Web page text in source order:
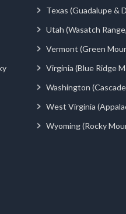
Texas (Guadalupe &
Utah (Wasatch
Vermont (Green
Virginia (Blue Ridge
Washington
West Virginia
Wyoming (Rocky